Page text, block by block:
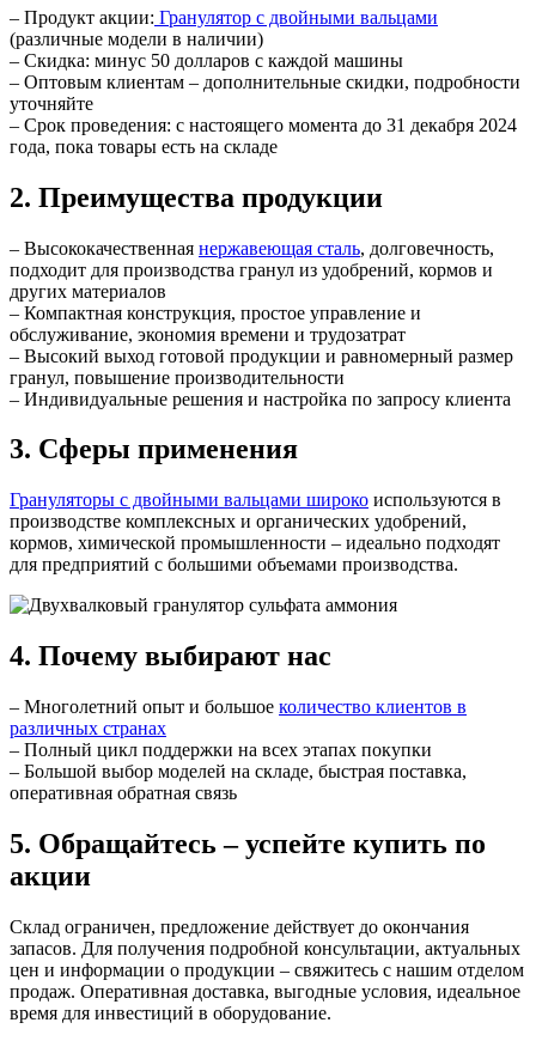
– Продукт акции: Гранулятор с двойными вальцами
(различные модели в наличии)
– Скидка: минус 50 долларов с каждой машины
– Оптовым клиентам – дополнительные скидки, подробности
уточняйте
– Срок проведения: с настоящего момента до 31 декабря 2024
года, пока товары есть на складе
2. Преимущества продукции
– Высококачественная нержавеющая сталь, долговечность,
подходит для производства гранул из удобрений, кормов и
других материалов
– Компактная конструкция, простое управление и
обслуживание, экономия времени и трудозатрат
– Высокий выход готовой продукции и равномерный размер
гранул, повышение производительности
– Индивидуальные решения и настройка по запросу клиента
3. Сферы применения
Грануляторы с двойными вальцами широко используются в
производстве комплексных и органических удобрений,
кормов, химической промышленности – идеально подходят
для предприятий с большими объемами производства.
4. Почему выбирают нас
– Многолетний опыт и большое количество клиентов в
различных странах
– Полный цикл поддержки на всех этапах покупки
– Большой выбор моделей на складе, быстрая поставка,
оперативная обратная связь
5. Обращайтесь – успейте купить по
акции
Склад ограничен, предложение действует до окончания
запасов. Для получения подробной консультации, актуальных
цен и информации о продукции – свяжитесь с нашим отделом
продаж. Оперативная доставка, выгодные условия, идеальное
время для инвестиций в оборудование.